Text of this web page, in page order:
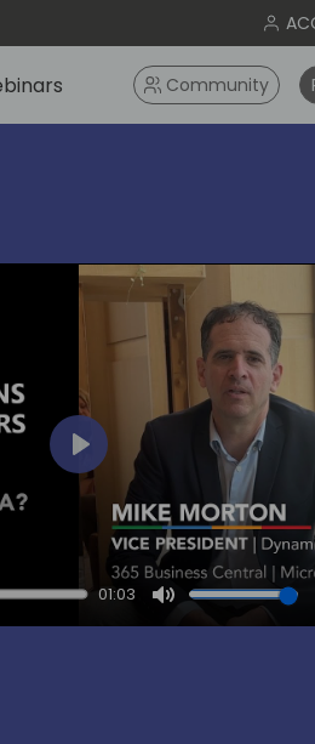
Community
01:03
Mute
Play